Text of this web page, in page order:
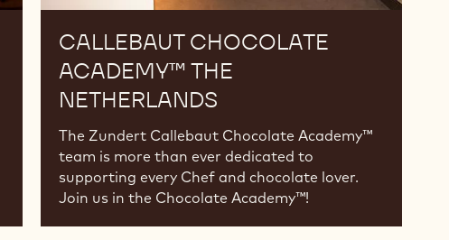
CALLEBAUT CHOCOLATE
ACADEMY™ THE
NETHERLANDS
The Zundert Callebaut Chocolate Academy™
team is more than ever dedicated to
supporting every Chef and chocolate lover.
Join us in the Chocolate Academy™!